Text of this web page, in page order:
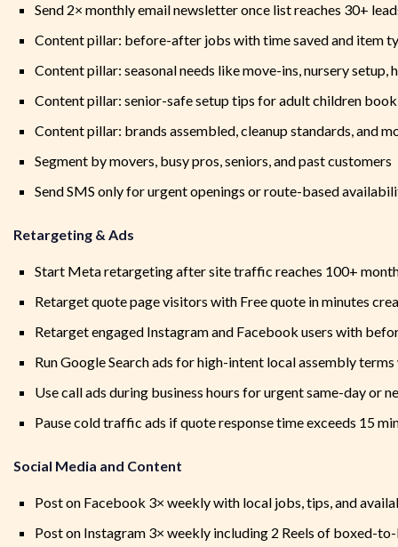
Send 2× monthly email newsletter once list reaches 30+
Content pillar: before-after jobs with time saved and item
Content pillar: seasonal needs like move-ins, nursery setup,
Content pillar: senior-safe setup tips for adult children
Content pillar: brands assembled, cleanup standards, and
Segment by movers, busy pros, seniors, and past customers
Send SMS only for urgent openings or route-based
Retargeting & Ads
Start Meta retargeting after site traffic reaches 100+
Retarget quote page visitors with Free quote in minutes
Retarget engaged Instagram and Facebook users with
Run Google Search ads for high-intent local assembly
Use call ads during business hours for urgent same-day or
Pause cold traffic ads if quote response time exceeds 15
Social Media and Content
Post on Facebook 3× weekly with local jobs, tips, and
Post on Instagram 3× weekly including 2 Reels of boxed-